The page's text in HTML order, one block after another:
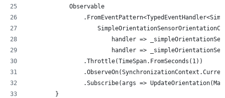
            Observable
handler =>
handler =>
                .Throttle(TimeSpan.FromSeconds(1))
.Subscribe(args =>
        }